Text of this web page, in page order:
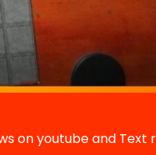
on youtube and Text